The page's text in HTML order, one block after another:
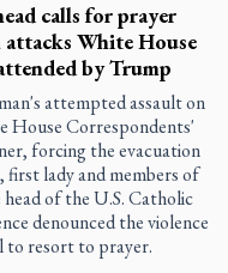
calls for prayer
White House
by Trump
attempted assault on
House Correspondents'
forcing the evacuation
lady and members of
of the U.S. Catholic
denounced the violence
to resort to prayer.